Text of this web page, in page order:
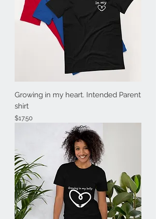
Growing in my heart. Intended Parent
shirt
Price
$17.50